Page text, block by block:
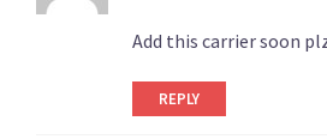
Add this carrier soon
REPLY